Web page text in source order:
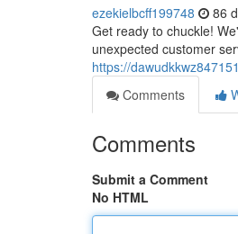
ezekielbcff199748 86
Get ready to chuckle!
unexpected customer
https://
Comments
Comments
Submit a Comment
No HTML